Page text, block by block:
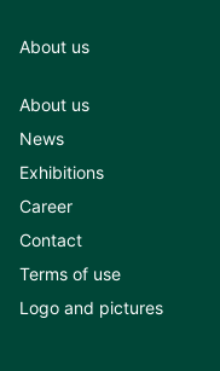
About us
About us
News
Exhibitions
Career
Contact
Terms of use
Logo and pictures